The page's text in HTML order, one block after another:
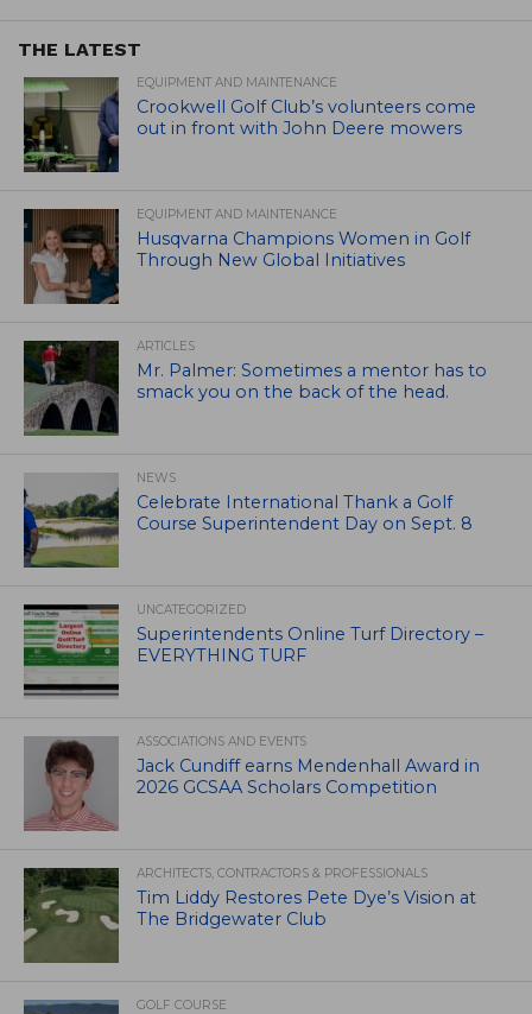
THE LATEST
EQUIPMENT AND MAINTENANCE
Crookwell Golf Club’s volunteers come
out in front with John Deere mowers
EQUIPMENT AND MAINTENANCE
Husqvarna Champions Women in Golf
Through New Global Initiatives
ARTICLES
Mr. Palmer: Sometimes a mentor has to
smack you on the back of the head.
NEWS
Celebrate International Thank a Golf
Course Superintendent Day on Sept. 8
UNCATEGORIZED
Superintendents Online Turf Directory –
EVERYTHING TURF
ASSOCIATIONS AND EVENTS
Jack Cundiff earns Mendenhall Award in
2026 GCSAA Scholars Competition
ARCHITECTS, CONTRACTORS & PROFESSIONALS
Tim Liddy Restores Pete Dye’s Vision at
The Bridgewater Club
GOLF COURSE